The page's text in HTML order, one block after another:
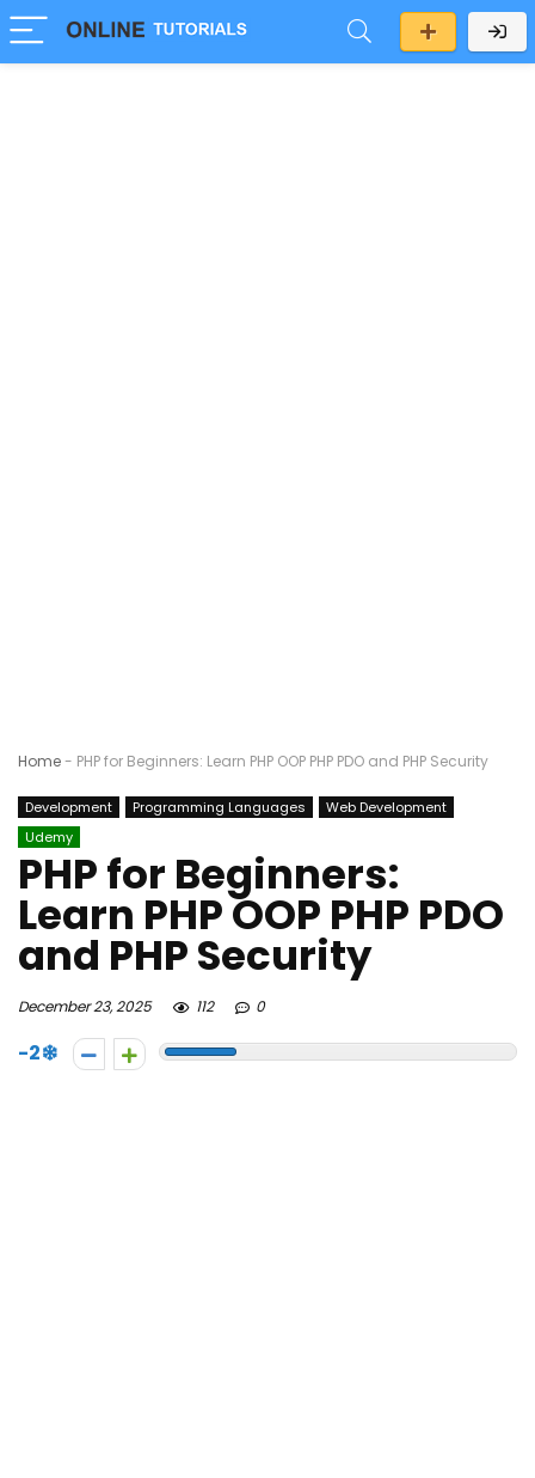
Home- PHP for Beginners: Learn PHP OOP PHP PDO and PHP Security
Development Programming Languages
Web Development
Udemy
PHP for Beginners:
Learn PHP OOP PHP PDO
and PHP Security
December 23, 2025 112 0
-2